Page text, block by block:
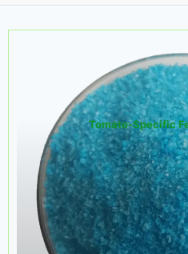
Tomato-Specific